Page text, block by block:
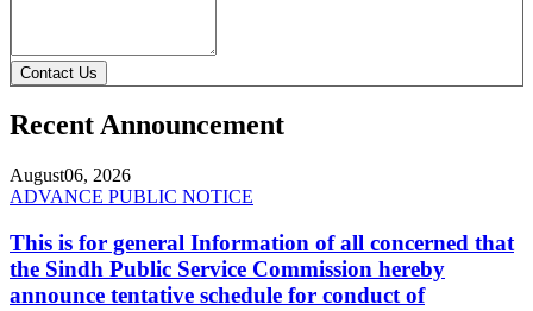
Contact Us
Recent Announcement
August06, 2026
ADVANCE PUBLIC NOTICE
This is for general Information of all concerned that
the Sindh Public Service Commission hereby
announce tentative schedule for conduct of